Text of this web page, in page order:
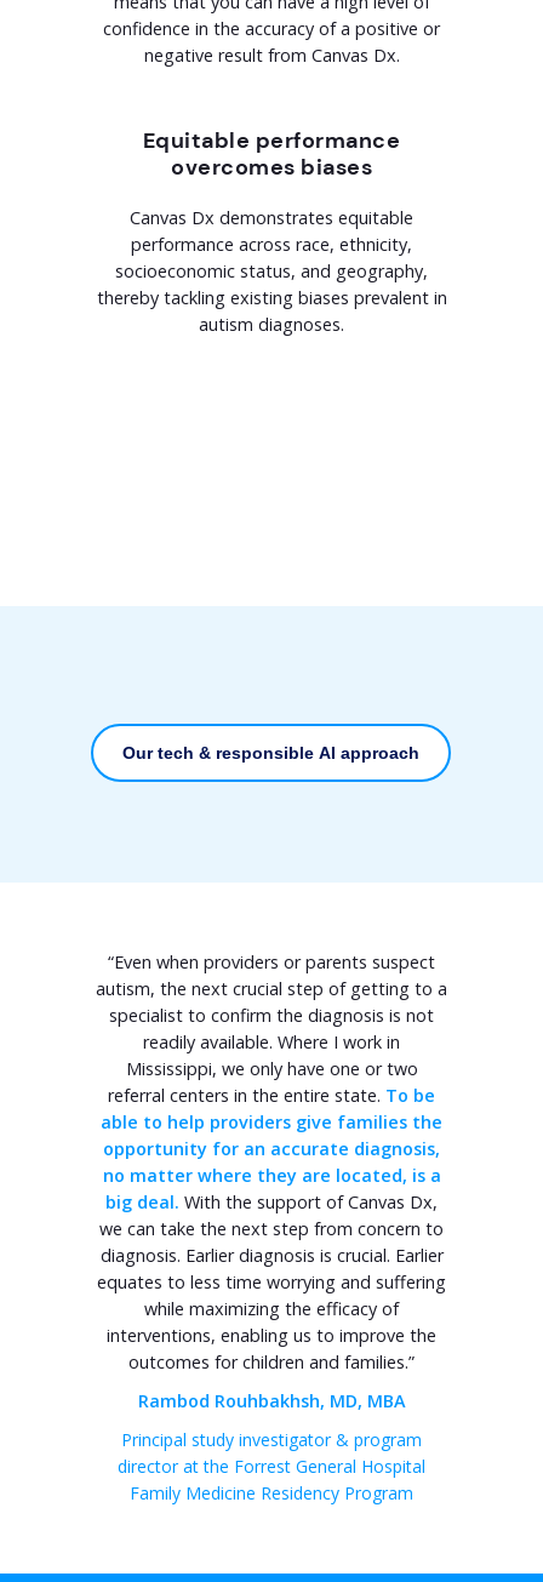
confidence in the accuracy of a positive or
negative result from Canvas Dx.
Equitable performance
overcomes biases
Canvas Dx demonstrates equitable
performance across race, ethnicity,
socioeconomic status, and geography,
thereby tackling existing biases prevalent in
autism diagnoses.
Our tech & responsible AI approach
“Even when providers or parents suspect
autism, the next crucial step of getting to a
specialist to confirm the diagnosis is not
readily available. Where I work in
Mississippi, we only have one or two
referral centers in the entire state. To be
able to help providers give families the
opportunity for an accurate diagnosis,
no matter where they are located, is a
big deal. With the support of Canvas Dx,
we can take the next step from concern to
diagnosis. Earlier diagnosis is crucial. Earlier
equates to less time worrying and suffering
while maximizing the efficacy of
interventions, enabling us to improve the
outcomes for children and families.”
Rambod Rouhbakhsh, MD, MBA
Principal study investigator & program
director at the Forrest General Hospital
Family Medicine Residency Program